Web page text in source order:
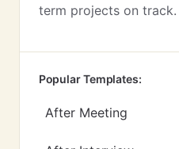
term projects on track.
Popular Templates:
After Meeting